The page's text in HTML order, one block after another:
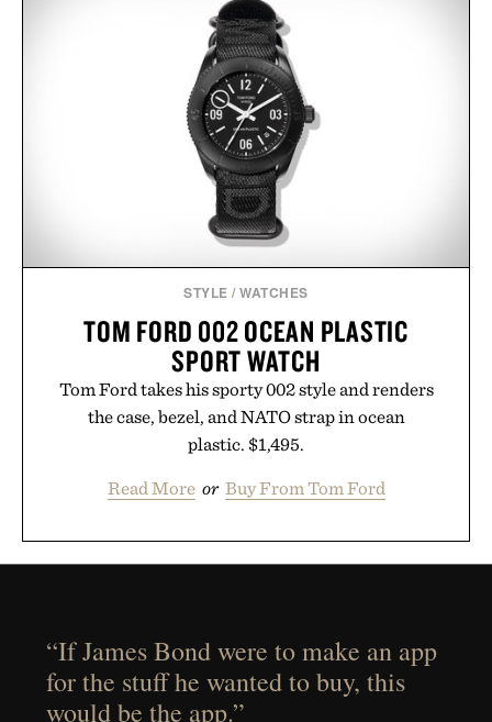
STYLE /WATCHES
TOM FORD 002 OCEAN PLASTIC
SPORT WATCH
Tom Ford takes his sporty 002 style and renders
the case, bezel, and NATO strap in ocean
plastic. $1,495.
Read More or Buy From Tom Ford
“If James Bond were to make an app
for the stuff he wanted to buy, this
would be the app.”